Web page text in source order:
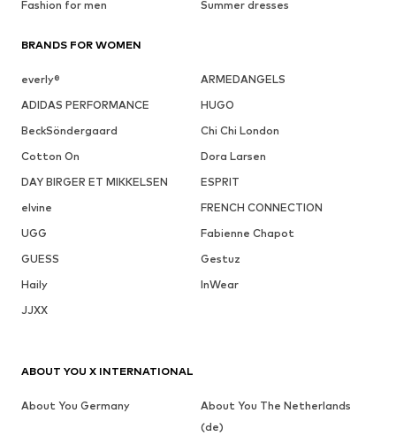
Fashion for men
Summer dresses
BRANDS FOR WOMEN
everly®
ARMEDANGELS
ADIDAS PERFORMANCE
HUGO
BeckSöndergaard
Chi Chi London
Cotton On
Dora Larsen
DAY BIRGER ET MIKKELSEN
ESPRIT
elvine
FRENCH CONNECTION
UGG
Fabienne Chapot
GUESS
Gestuz
Haily
InWear
JJXX
ABOUT YOU X INTERNATIONAL
About You Germany
About You The Netherlands
(de)